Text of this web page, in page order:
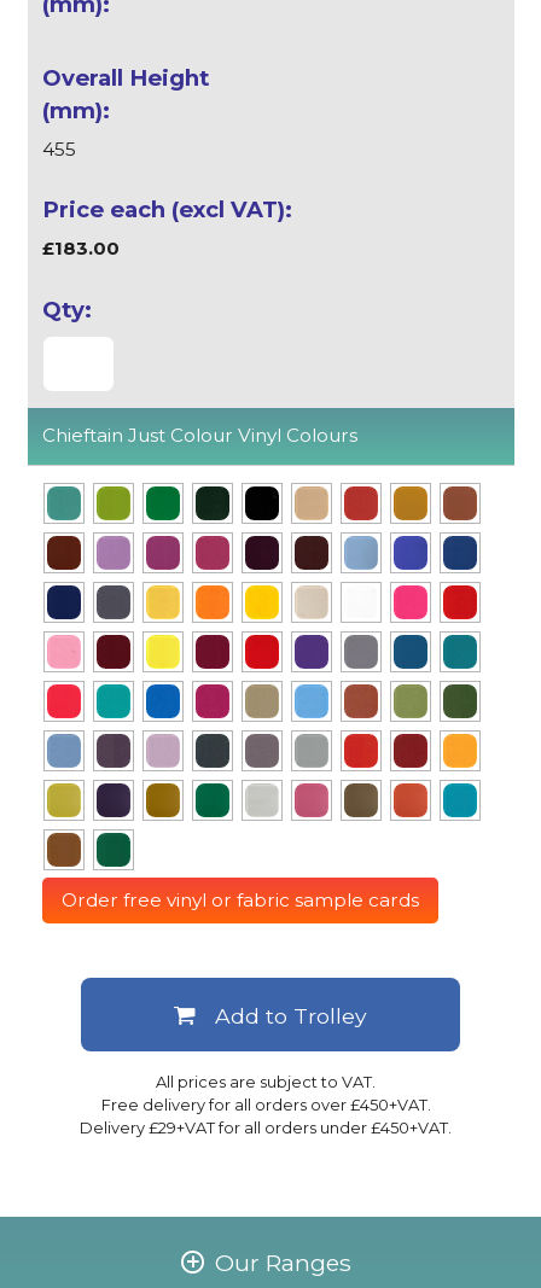
455
£183.00
Chieftain Just Colour Vinyl Colours
Order free vinyl or fabric sample cards
All prices are subject to VAT.
Free delivery for all orders over £450+VAT.
Delivery £29+VAT for all orders under £450+VAT.
Add to Trolley
Our Ranges